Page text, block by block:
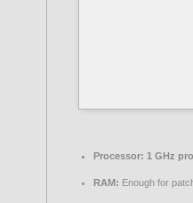
Processor: 1 GHz
RAM: Enough for